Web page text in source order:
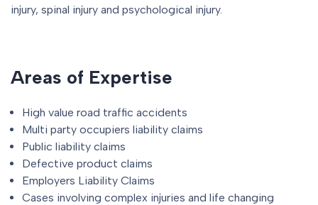
injury, spinal injury and psychological injury.
Areas of Expertise
High value road traffic accidents
Multi party occupiers liability claims
Public liability claims
Defective product claims
Employers Liability Claims
Cases involving complex injuries and life changing